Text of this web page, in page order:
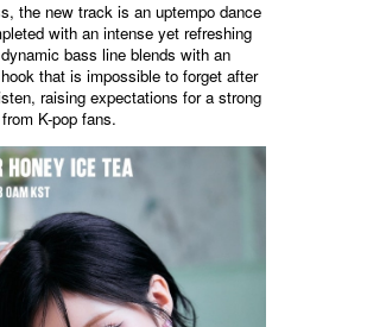
the new track is an uptempo dance
with an intense yet refreshing
bass line blends with an
that is impossible to forget after
raising expectations for a strong
K-pop fans.